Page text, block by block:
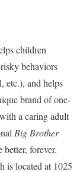
children
behaviors
etc.), and helps
brand of one-
a caring adult
Big Brother
better, forever.
is located at 1025